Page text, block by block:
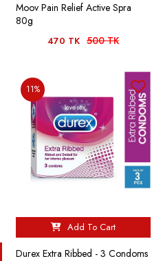
Moov Pain Relief Active Spra
80g
470 TK 500 TK
11%
Add To Cart
Durex Extra Ribbed - 3 Condoms